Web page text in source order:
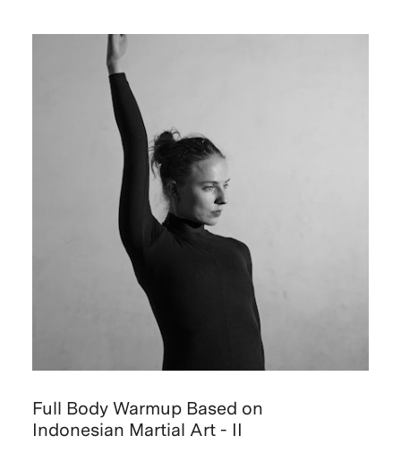
Full Body Warmup Based on
Indonesian Martial Art - II